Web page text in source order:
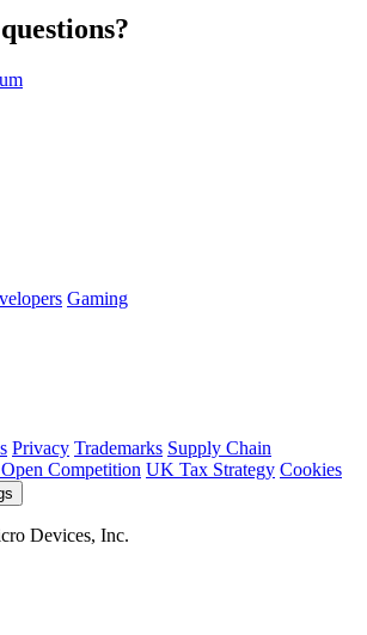
Gaming
Privacy Trademarks Supply Chain
Competition UK Tax Strategy Cookies
Devices, Inc.